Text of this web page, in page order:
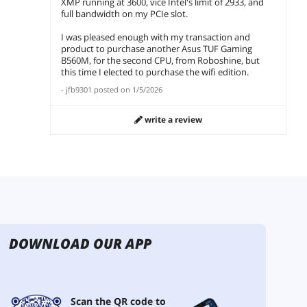
full bandwidth on my PCIe slot.
I was pleased enough with my transaction and
product to purchase another Asus TUF Gaming
B560M, for the second CPU, from Roboshine, but
this time I elected to purchase the wifi edition.
- jfb9301 posted on 1/5/2026
write a review
DOWNLOAD OUR APP
Scan the QR code to